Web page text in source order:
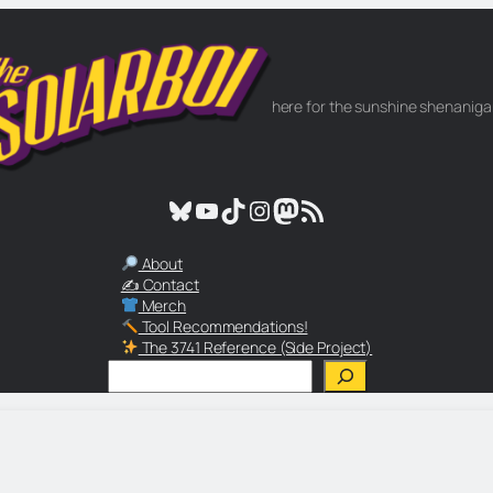
here for the sunshine
Bluesky
YouTube
TikTok
Instagram
Mastodon
RSS Feed
About
✍️ Contact
Merch
Tool Recommendations!
The 3741 Reference (Side Project)